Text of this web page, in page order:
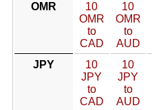
OMR
10
OMR
to
CAD
10
OMR
to
AUD
JPY
10
JPY
to
CAD
10
JPY
to
AUD